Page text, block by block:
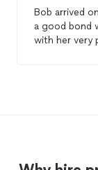
Bob arrived
a good bond
with her very
highest